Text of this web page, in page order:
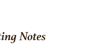
Notes